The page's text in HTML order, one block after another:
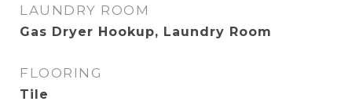
LAUNDRY ROOM
Gas Dryer Hookup, Laundry Room
FLOORING
Tile